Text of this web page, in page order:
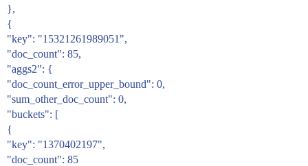
},
{
"key": "15321261989051",
"doc_count": 85,
"aggs2": {
"doc_count_error_upper_bound": 0,
"sum_other_doc_count": 0,
"buckets": [
{
"key": "1370402197",
"doc_count": 85